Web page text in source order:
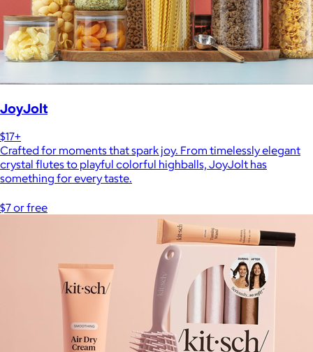
JoyJolt
$17+
Crafted for moments that spark joy. From timelessly elegant
crystal flutes to playful colorful highballs, JoyJolt has
something for every taste.
$7 or free